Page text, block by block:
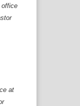
office
at